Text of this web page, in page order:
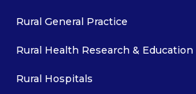
Rural General Practice
Rural Health Research & Education
Rural Hospitals